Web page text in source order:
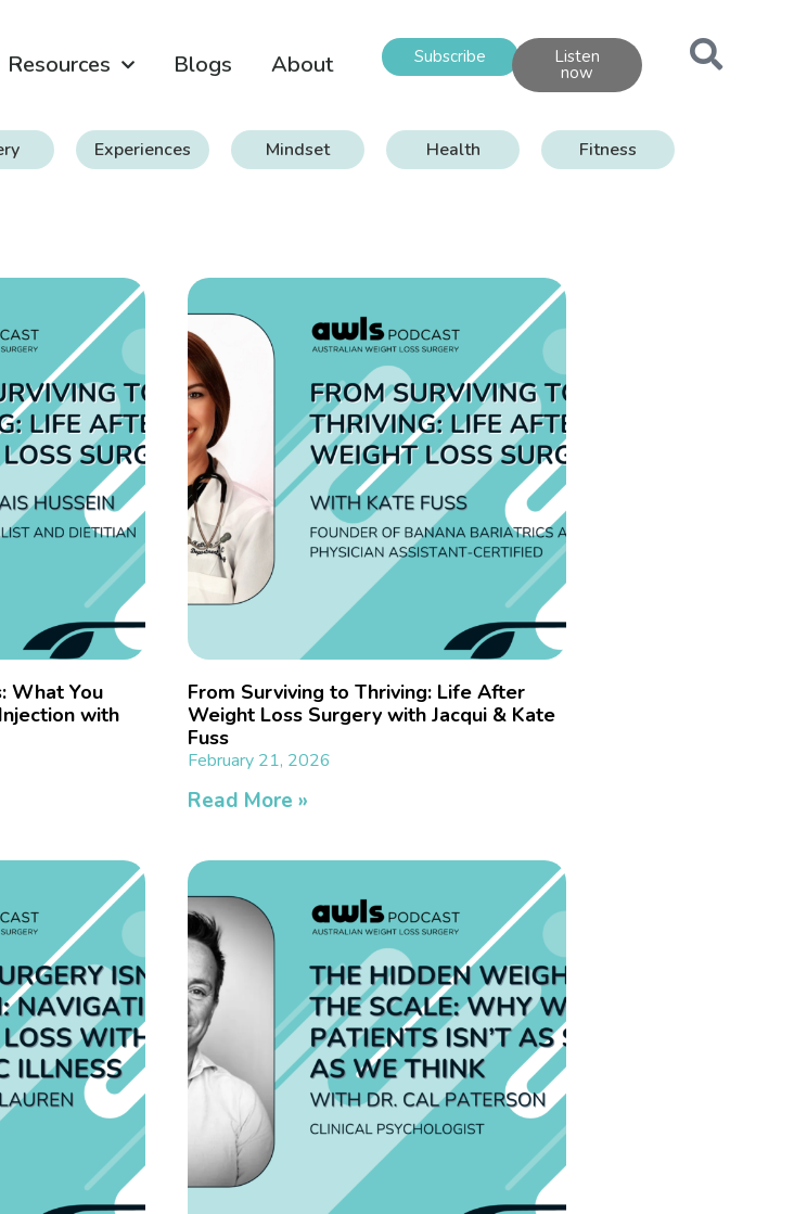
Resources Blogs About Subscribe Listen
now
Experiences Mindset Health Fitness
What You
with
From Surviving to Thriving: Life After
Weight Loss Surgery with Jacqui & Kate
Fuss
February 21, 2026
Read More »